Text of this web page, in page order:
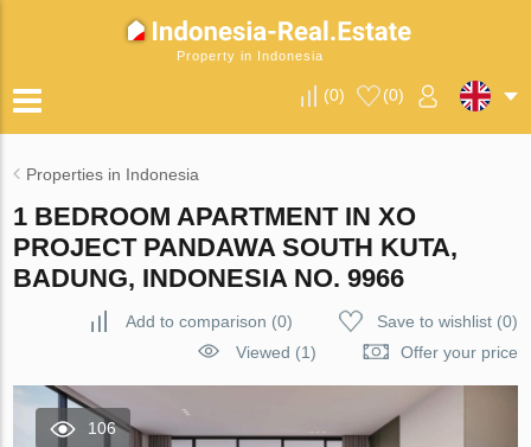
Property in Indonesia
(0) (0)
Properties in Indonesia
1 BEDROOM APARTMENT IN XO
PROJECT PANDAWA SOUTH KUTA,
BADUNG, INDONESIA NO. 9966
Add to comparison (0) Save to wishlist(0)
Viewed (1)
Offer your price
106